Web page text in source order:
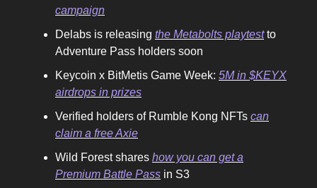
campaign
Delabs is releasing the Metabolts playtestto
Adventure Pass holders soon
Keycoin x BitMetis Game Week: 5M in $KEYX
airdrops in prizes
Verified holders of Rumble Kong NFTs can
claim a free Axie
Wild Forest shares how you can get a
Premium Battle Pass in S3